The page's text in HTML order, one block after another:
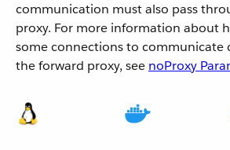
communication must also pass
proxy. For more information about
some connections to communicate
the forward proxy, see noProxy